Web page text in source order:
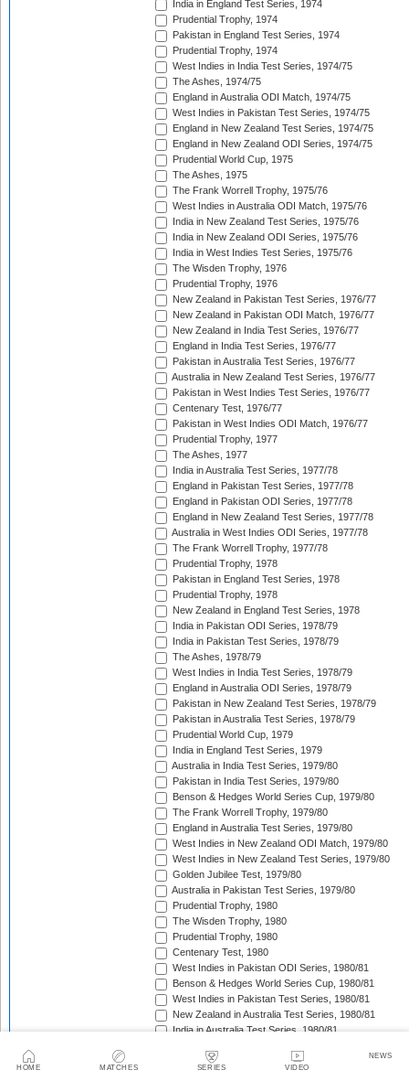
HOME MATCHES SERIES VIDEO
NEWS
India in England Test Series, 1974
Prudential Trophy, 1974
Pakistan in England Test Series, 1974
Prudential Trophy, 1974
West Indies in India Test Series, 1974/75
The Ashes, 1974/75
England in Australia ODI Match, 1974/75
West Indies in Pakistan Test Series, 1974/75
England in New Zealand Test Series, 1974/75
England in New Zealand ODI Series, 1974/75
Prudential World Cup, 1975
The Ashes, 1975
The Frank Worrell Trophy, 1975/76
West Indies in Australia ODI Match, 1975/76
India in New Zealand Test Series, 1975/76
India in New Zealand ODI Series, 1975/76
India in West Indies Test Series, 1975/76
The Wisden Trophy, 1976
Prudential Trophy, 1976
New Zealand in Pakistan Test Series, 1976/77
New Zealand in Pakistan ODI Match, 1976/77
New Zealand in India Test Series, 1976/77
England in India Test Series, 1976/77
Pakistan in Australia Test Series, 1976/77
Australia in New Zealand Test Series, 1976/77
Pakistan in West Indies Test Series, 1976/77
Centenary Test, 1976/77
Pakistan in West Indies ODI Match, 1976/77
Prudential Trophy, 1977
The Ashes, 1977
India in Australia Test Series, 1977/78
England in Pakistan Test Series, 1977/78
England in Pakistan ODI Series, 1977/78
England in New Zealand Test Series, 1977/78
Australia in West Indies ODI Series, 1977/78
The Frank Worrell Trophy, 1977/78
Prudential Trophy, 1978
Pakistan in England Test Series, 1978
Prudential Trophy, 1978
New Zealand in England Test Series, 1978
India in Pakistan ODI Series, 1978/79
India in Pakistan Test Series, 1978/79
The Ashes, 1978/79
West Indies in India Test Series, 1978/79
England in Australia ODI Series, 1978/79
Pakistan in New Zealand Test Series, 1978/79
Pakistan in Australia Test Series, 1978/79
Prudential World Cup, 1979
India in England Test Series, 1979
Australia in India Test Series, 1979/80
Pakistan in India Test Series, 1979/80
Benson & Hedges World Series Cup, 1979/80
The Frank Worrell Trophy, 1979/80
England in Australia Test Series, 1979/80
West Indies in New Zealand ODI Match, 1979/80
West Indies in New Zealand Test Series, 1979/80
Golden Jubilee Test, 1979/80
Australia in Pakistan Test Series, 1979/80
Prudential Trophy, 1980
The Wisden Trophy, 1980
Prudential Trophy, 1980
Centenary Test, 1980
West Indies in Pakistan ODI Series, 1980/81
Benson & Hedges World Series Cup, 1980/81
West Indies in Pakistan Test Series, 1980/81
New Zealand in Australia Test Series, 1980/81
India in Australia Test Series, 1980/81
The Wisden Trophy, 1980/81